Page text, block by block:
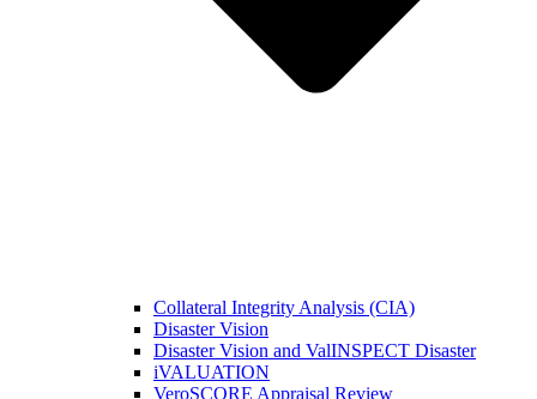
Collateral Integrity Analysis (CIA)
Disaster Vision
Disaster Vision and ValINSPECT Disaster
iVALUATION
VeroSCORE Appraisal Review